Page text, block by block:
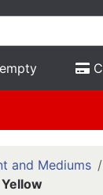
and Mediums